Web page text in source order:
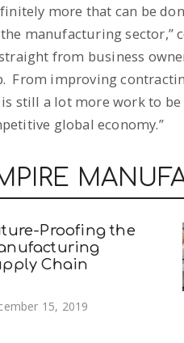
more that can be
manufacturing sector,”
from business
From improving
still a lot more work to be
global economy.”
Proofing the
Chain
15, 2019